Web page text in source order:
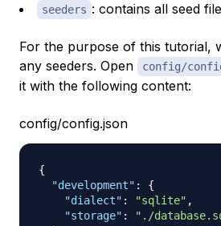
seeders : contains all seed
For the purpose of this tutorial,
any seeders. Open
config/
it with the following content:
config/config.json
{
"development" :
{
"dialect" : "sqlite" ,
"storage" :
"./